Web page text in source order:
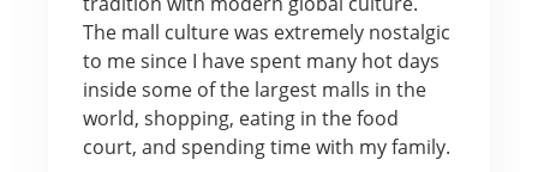
The mall culture was extremely nostalgic
to me since I have spent many hot days
inside some of the largest malls in the
world, shopping, eating in the food
court, and spending time with my family.